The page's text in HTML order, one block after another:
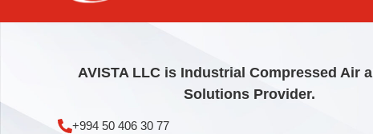
AVISTA LLC is Industrial Compressed Air
Solutions Provider.
+994 50 406 30 77